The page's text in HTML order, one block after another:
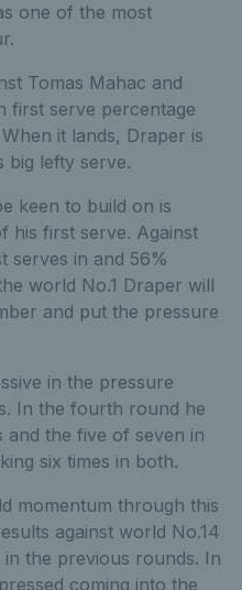
one of the most
Tomas Mahac and
first serve percentage
it lands, Draper is
big lefty serve.
keen to build on is
his first serve. Against
serves in and 56%
world No.1 Draper will
and put the pressure
in the pressure
In the fourth round he
and the five of seven in
six times in both.
momentum through this
against world No.14
the previous rounds. In
coming into the